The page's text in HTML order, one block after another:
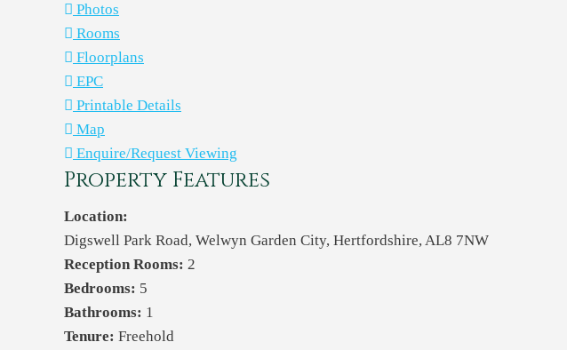
Photos
Rooms
Floorplans
EPC
Printable Details
Map
Enquire/Request Viewing
Property Features
Location:
Digswell Park Road, Welwyn Garden City, Hertfordshire, AL8 7NW
Reception Rooms: 2
Bedrooms: 5
Bathrooms: 1
Tenure: Freehold